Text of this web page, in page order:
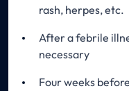
rash, herpes, etc.
After a febrile
necessary
Four weeks